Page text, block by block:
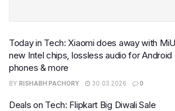
Today in Tech: Xiaomi does away with
new Intel chips, lossless audio for Android
phones & more
BY RISHABH PACHORY 30.03.2026 0
Deals on Tech: Flipkart Big Diwali Sale